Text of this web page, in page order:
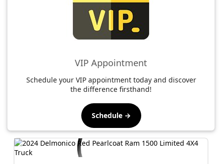
VIP Appointment
Schedule your VIP appointment today and discover
the difference firsthand!
Schedule →